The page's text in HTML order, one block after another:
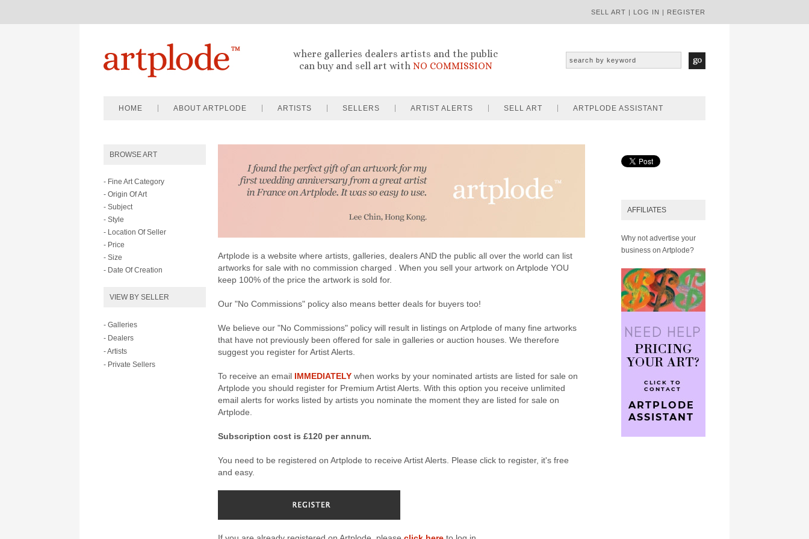
SELL ART | LOG IN | REGISTER
where galleries dealers artists and the public
can buy and sell art with NO COMMISSION
HOME ABOUT ARTPLODE ARTISTS SELLERS ARTIST ALERTS SELL ART ARTPLODE ASSISTANT
BROWSE ART
- Fine Art Category
- Origin Of Art
- Subject
- Style
- Location Of Seller
- Price
- Size
- Date Of Creation
VIEW BY SELLER
- Galleries
- Dealers
- Artists
- Private Sellers
Artplode is a website where artists, galleries, dealers AND the public all over the world can list
artworks for sale with no commission charged . When you sell your artwork on Artplode YOU
keep 100% of the price the artwork is sold for.
Our "No Commissions" policy also means better deals for buyers too!
We believe our "No Commissions" policy will result in listings on Artplode of many fine artworks
that have not previously been offered for sale in galleries or auction houses. We therefore
suggest you register for Artist Alerts.
To receive an email IMMEDIATELY when works by your nominated artists are listed for sale on
Artplode you should register for Premium Artist Alerts. With this option you receive unlimited
email alerts for works listed by artists you nominate the moment they are listed for sale on
Artplode.
Subscription cost is £120 per annum.
You need to be registered on Artplode to receive Artist Alerts. Please click to register, it's free
and easy.
AFFILIATES
Why not advertise your
business on Artplode?